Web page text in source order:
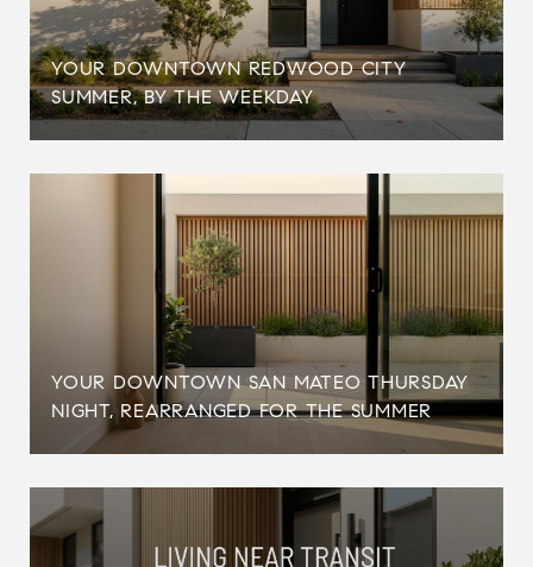
YOUR DOWNTOWN REDWOOD CITY
SUMMER, BY THE WEEKDAY
YOUR DOWNTOWN SAN MATEO THURSDAY
NIGHT, REARRANGED FOR THE SUMMER